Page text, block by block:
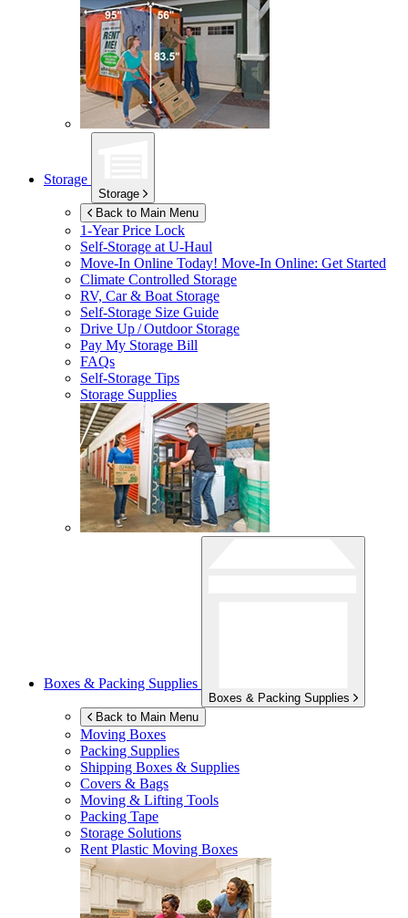
Storage
Storage
Back to Main Menu
1-Year Price Lock
Self-Storage atU-Haul
Move-In Online Today! Move-In Online: Get Started
Climate Controlled Storage
RV, Car & Boat Storage
Self-Storage Size Guide
Drive Up / Outdoor Storage
Pay My Storage Bill
FAQs
Self-Storage Tips
Storage Supplies
Boxes & Packing Supplies
Boxes & Packing Supplies
Back to Main Menu
Moving Boxes
Packing Supplies
Shipping Boxes & Supplies
Covers & Bags
Moving & Lifting Tools
Packing Tape
Storage Solutions
Rent Plastic Moving Boxes